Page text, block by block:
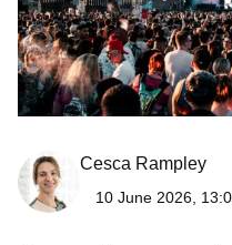
Cesca Rampley
10 June 2026,